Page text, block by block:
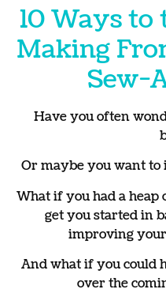
10 Ways
Making
Sew-
Have you often
Or maybe you want to
What if you had a
get you started in
improving
And what if you could
over the